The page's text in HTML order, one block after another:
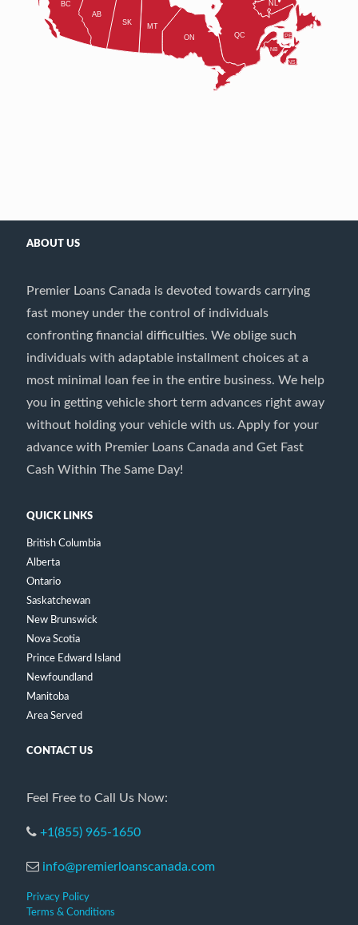
ABOUT US
Premier Loans Canada is devoted towards carrying
fast money under the control of individuals
confronting financial difficulties. We oblige such
individuals with adaptable installment choices at a
most minimal loan fee in the entire business. We help
you in getting vehicle short term advances right away
without holding your vehicle with us. Apply for your
advance with Premier Loans Canada and Get Fast
Cash Within The Same Day!
QUICK LINKS
British Columbia
Alberta
Ontario
Saskatchewan
New Brunswick
Nova Scotia
Prince Edward Island
Newfoundland
Manitoba
Area Served
CONTACT US
Feel Free to Call Us Now:
+1(855) 965-1650
info@premierloanscanada.com
Privacy Policy
Terms & Conditions